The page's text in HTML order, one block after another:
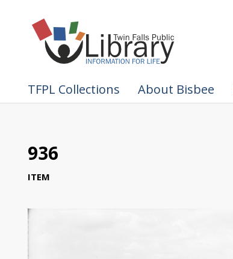
TFPL Collections About Bisbee
936
ITEM